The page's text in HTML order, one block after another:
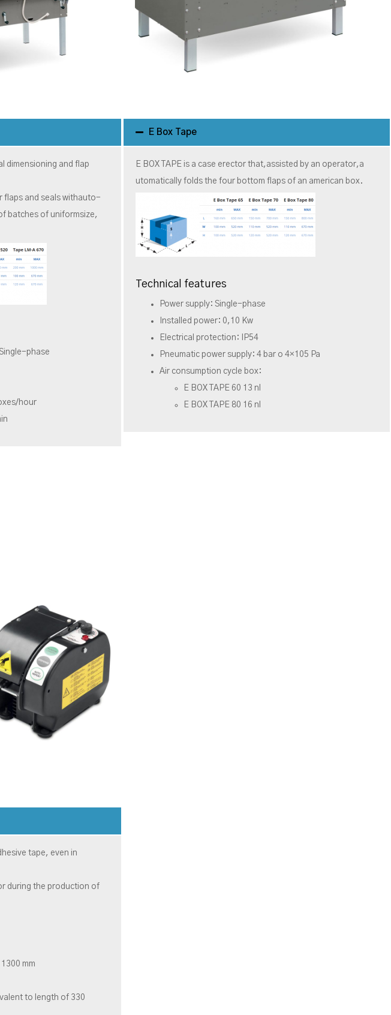
dimensioning and flap
flaps and seals withauto-
batches of uniformsize,
phase
hour
E Box Tape
E BOX TAPE is a case erector that,assisted by an operator,a
utomatically folds the four bottom flaps of an american box.
Technical features
Power supply: Single-phase
Installed power: 0,10 Kw
Electrical protection: IP54
Pneumatic power supply: 4 bar o 4×105 Pa
Air consumption cycle box:
E BOX TAPE 60 13 nl
E BOX TAPE 80 16 nl
tape, even in
during the production of
mm
to length of 330